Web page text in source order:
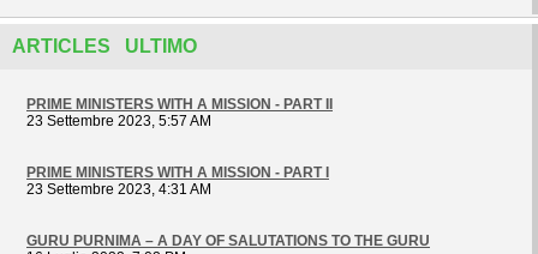
ARTICLES ULTIMO
PRIME MINISTERS WITH A MISSION - PART II
23 Settembre 2023, 5:57 AM
PRIME MINISTERS WITH A MISSION - PART I
23 Settembre 2023, 4:31 AM
GURU PURNIMA – A DAY OF SALUTATIONS TO THE GURU